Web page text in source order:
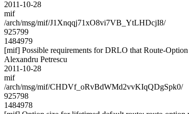
2011-10-28
mif
/arch/msg/mif/J1Xnqqj71xO8vi7VB_YtLHDcjI8/
925799
1484979
[mif] Possible requirements for DRLO that Route-Option
Alexandru Petrescu
2011-10-28
mif
/arch/msg/mif/CHDVf_oRvBdWMd2vvKIqQDgSpk0/
925798
1484978